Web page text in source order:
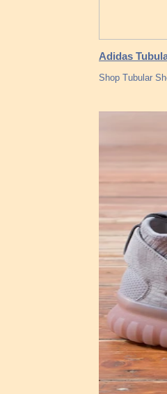
Adidas
Shop Tubular